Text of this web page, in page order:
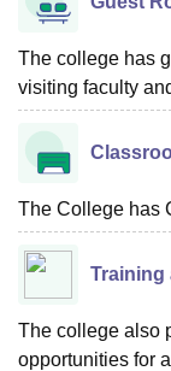
The college has
visiting faculty
The College has
Training
The college also
opportunities for